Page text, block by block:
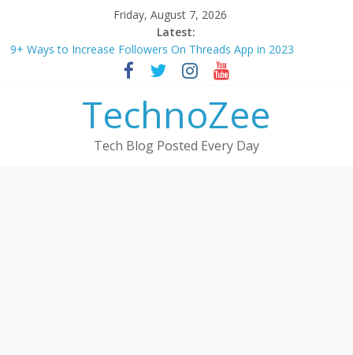
content
Friday, August 7, 2026
Latest:
9+ Ways to Increase Followers On Threads App in 2023
Step by step process – How to Update Aadhaar Card Online in
Should You Buy Redmi Note 14 5G? Full Review with Price &
How to convert esim to physical Jio SIM in 2025
TechnoZee
Tech Blog Posted Every Day